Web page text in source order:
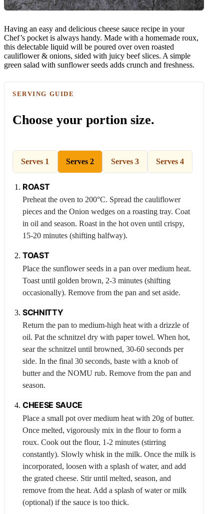
Having an easy and delicious cheese sauce recipe in your
Chef’s pocket is always handy. Made with a homemade roux,
this delectable liquid will be poured over oven roasted
cauliflower & onions, sided with juicy beef slices. A simple
green salad with sunflower seeds adds crunch and freshness.
SERVING GUIDE
Choose your portion size.
Serves 1 Serves 2
ROAST
Preheat the oven to 200°C. Spread the cauliflower
pieces and the Onion wedges on a roasting tray. Coat
in oil and season. Roast in the hot oven until crispy,
15-20 minutes (shifting halfway).
TOAST
Place the sunflower seeds in a pan over medium heat.
Toast until golden brown, 2-3 minutes (shifting
occasionally). Remove from the pan and set aside.
SCHNITTY
Return the pan to medium-high heat with a drizzle of
oil. Pat the schnitzel dry with paper towel. When hot,
sear the schnitzel until browned, 30-60 seconds per
side. In the final 30 seconds, baste with a knob of
butter and the NOMU rub. Remove from the pan and
season.
CHEESE SAUCE
Place a small pot over medium heat with 20g of butter.
Once melted, vigorously mix in the flour to form a
roux. Cook out the flour, 1-2 minutes (stirring
constantly). Slowly whisk in the milk. Once the milk is
incorporated, loosen with a splash of water, and add
the grated cheese. Stir until melted, season, and
remove from the heat. Add a splash of water or milk
(optional) if the sauce is too thick.
Serves 3 Serves 4